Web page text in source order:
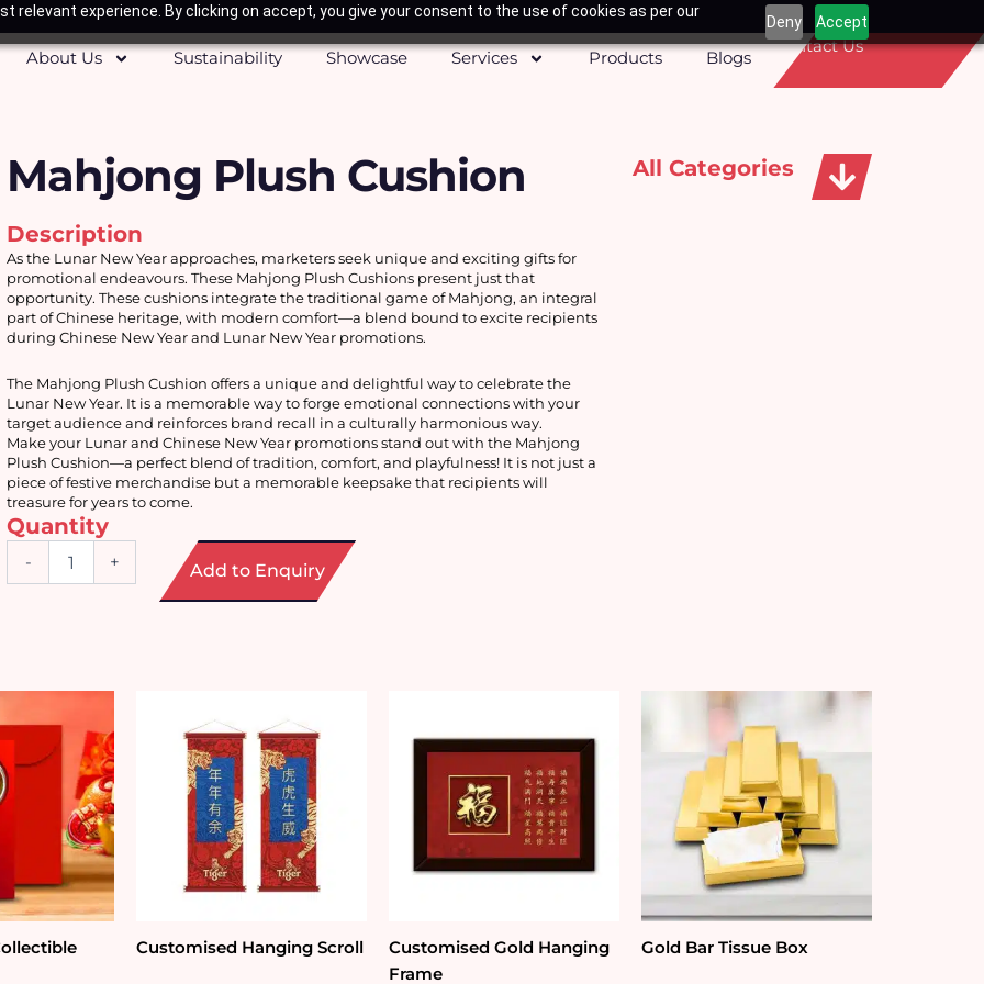
relevant experience. By clicking on accept, you give your consent to the use of cookies as per our
Deny Accept
About Us
Sustainability Showcase Services Products Blogs
Contact Us
All Categories
Mahjong Plush Cushion
Description
As the Lunar New Year approaches, marketers seek unique and exciting gifts for
promotional endeavours. These Mahjong Plush Cushions present just that
opportunity. These cushions integrate the traditional game of Mahjong, an integral
part of Chinese heritage, with modern comfort—a blend bound to excite recipients
during Chinese New Year and Lunar New Year promotions.
The Mahjong Plush Cushion offers a unique and delightful way to celebrate the
Lunar New Year. It is a memorable way to forge emotional connections with your
target audience and reinforces brand recall in a culturally harmonious way.
Make your Lunar and Chinese New Year promotions stand out with the Mahjong
Plush Cushion—a perfect blend of tradition, comfort, and playfulness! It is not just a
piece of festive merchandise but a memorable keepsake that recipients will
treasure for years to come.
Quantity
- + Add to Enquiry
Customised Hanging Scroll
Customised Gold Hanging
Frame
Gold Bar Tissue Box